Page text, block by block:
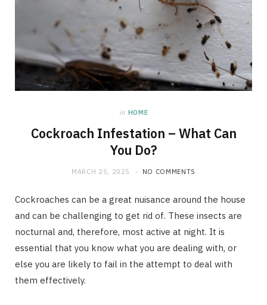
in HOME
Cockroach Infestation – What Can
You Do?
MARCH 25, 2025 NO COMMENTS
Cockroaches can be a great nuisance around the house
and can be challenging to get rid of. These insects are
nocturnal and, therefore, most active at night. It is
essential that you know what you are dealing with, or
else you are likely to fail in the attempt to deal with
them effectively.